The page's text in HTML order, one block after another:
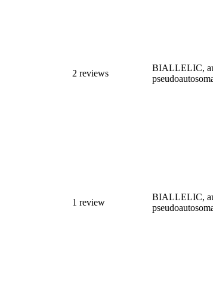
2 reviews
BIALLELIC,
1 review
BIALLELIC,